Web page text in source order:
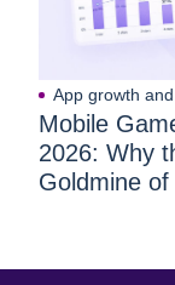
App growth
Mobile
2026: Why
Goldmine